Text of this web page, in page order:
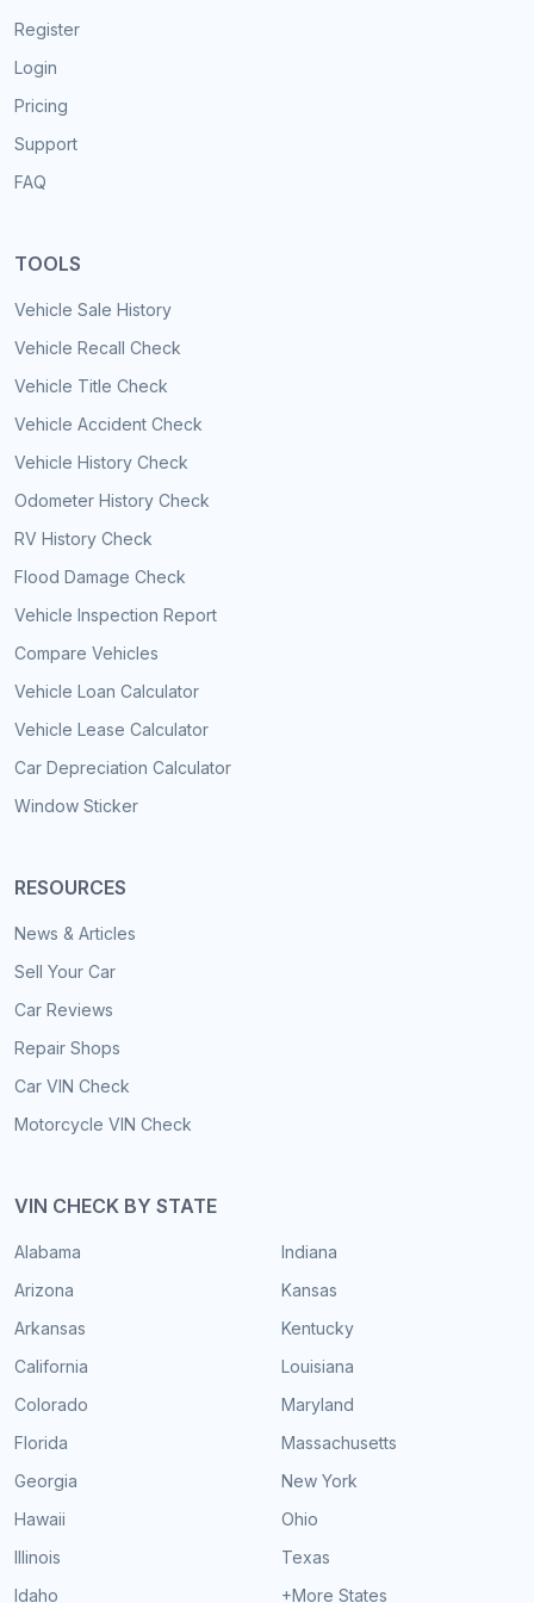
Register
Login
Pricing
Support
FAQ
TOOLS
Vehicle Sale History
Vehicle Recall Check
Vehicle Title Check
Vehicle Accident Check
Vehicle History Check
Odometer History Check
RV History Check
Flood Damage Check
Vehicle Inspection Report
Compare Vehicles
Vehicle Loan Calculator
Vehicle Lease Calculator
Car Depreciation Calculator
Window Sticker
RESOURCES
News & Articles
Sell Your Car
Car Reviews
Repair Shops
Car VIN Check
Motorcycle VIN Check
VIN CHECK BY STATE
Alabama
Arizona
Arkansas
California
Colorado
Florida
Georgia
Hawaii
Illinois
Idaho
Indiana
Kansas
Kentucky
Louisiana
Maryland
Massachusetts
New York
Ohio
Texas
+More States